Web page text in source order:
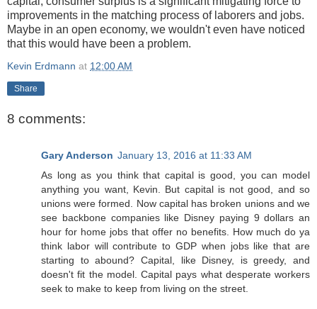
improvements in the matching process of laborers and jobs.
Maybe in an open economy, we wouldn't even have noticed
that this would have been a problem.
Kevin Erdmann at 12:00 AM
Share
8 comments:
Gary Anderson January 13, 2016 at 11:33 AM
As long as you think that capital is good, you can model
anything you want, Kevin. But capital is not good, and so
unions were formed. Now capital has broken unions and we
see backbone companies like Disney paying 9 dollars an
hour for home jobs that offer no benefits. How much do ya
think labor will contribute to GDP when jobs like that are
starting to abound? Capital, like Disney, is greedy, and
doesn't fit the model. Capital pays what desperate workers
seek to make to keep from living on the street.